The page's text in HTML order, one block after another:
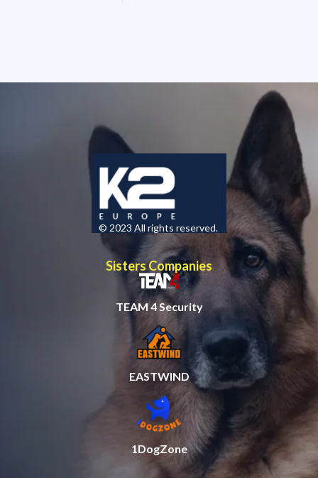
© 2023 All rights reserved.
Sisters Companies
TEAM 4 Security
EASTWIND
1DogZone